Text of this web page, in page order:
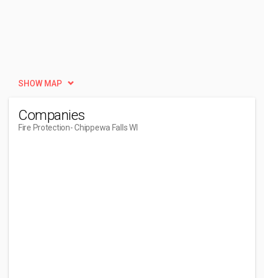
SHOW MAP
Companies
Fire Protection- Chippewa Falls WI